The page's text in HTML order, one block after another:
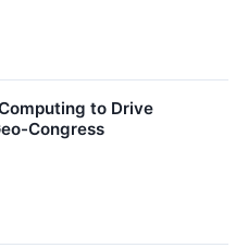
to Drive
Congress